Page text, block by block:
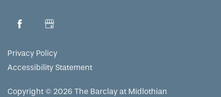
Privacy Policy
Accessibility Statement
Copyright © 2026 The Barclay at Midlothian